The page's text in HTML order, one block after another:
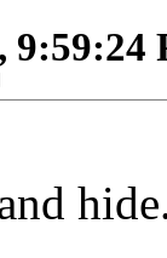
9:59:24